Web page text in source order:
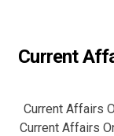
Current
Current Affairs
Current Affairs